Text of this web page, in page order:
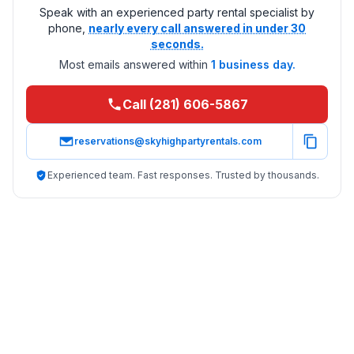
Speak with an experienced party rental specialist by
phone, nearly every call answered in under 30
seconds.
Most emails answered within 1 business day.
Call (281) 606-5867
reservations@skyhighpartyrentals.com
Experienced team. Fast responses. Trusted by thousands.